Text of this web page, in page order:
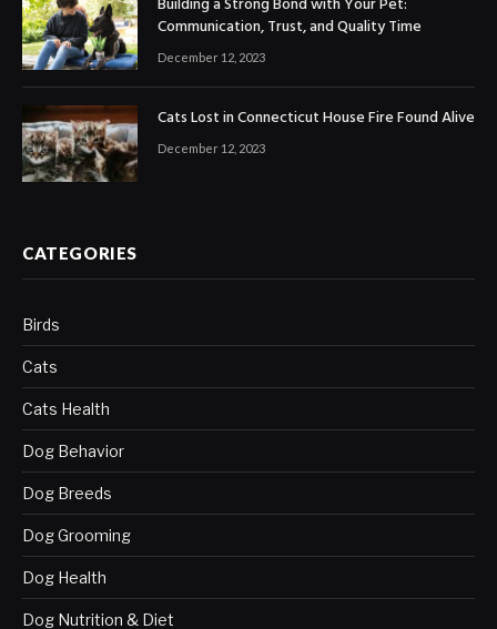
Building a Strong Bond with Your Pet:
Communication, Trust, and Quality Time
December 12, 2023
Cats Lost in Connecticut House Fire Found Alive
December 12, 2023
CATEGORIES
Birds
Cats
Cats Health
Dog Behavior
Dog Breeds
Dog Grooming
Dog Health
Dog Nutrition & Diet